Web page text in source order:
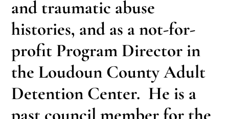
and traumatic abuse
histories, and as a not-for-
profit Program Director in
the Loudoun County Adult
Detention Center. He is a